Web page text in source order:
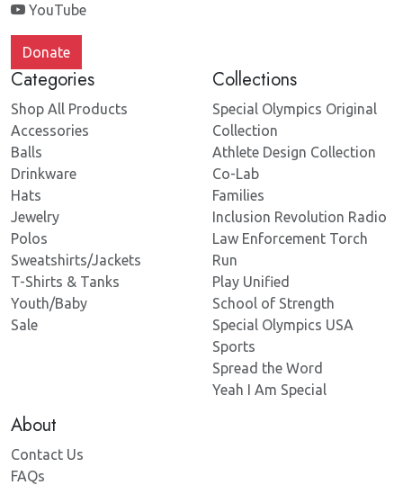
YouTube
Donate
Categories
Shop All Products
Accessories
Balls
Drinkware
Hats
Jewelry
Polos
Sweatshirts/Jackets
T-Shirts & Tanks
Youth/Baby
Sale
Collections
Special Olympics Original
Collection
Athlete Design Collection
Co-Lab
Families
Inclusion Revolution Radio
Law Enforcement Torch
Run
Play Unified
School of Strength
Special Olympics USA
Sports
Spread the Word
Yeah I Am Special
About
Contact Us
FAQs